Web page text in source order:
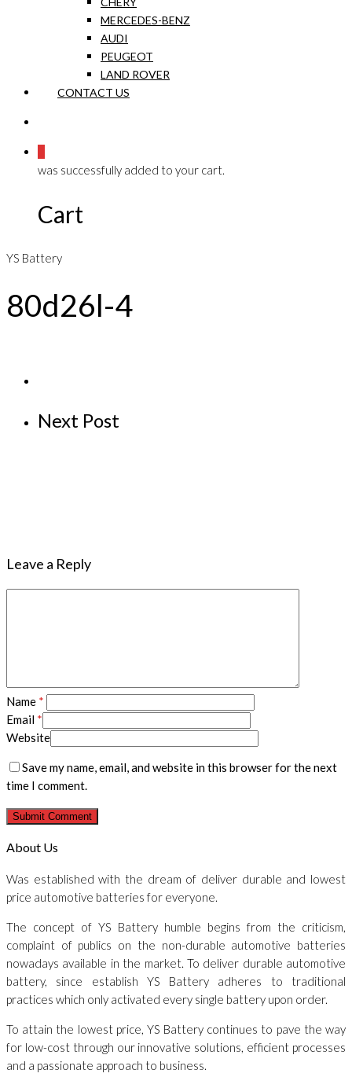
MERCEDES-BENZ
AUDI
PEUGEOT
LAND ROVER
CONTACT US
was successfully added to your cart.
Cart
YS Battery
80d26l-4
Next Post
Leave a Reply
Name *
Email *
Website
Save my name, email, and website in this browser for the next
time I comment.
About Us
Was established with the dream of deliver durable and lowest
price automotive batteries for everyone.
The concept of YS Battery humble begins from the criticism,
complaint of publics on the non-durable automotive batteries
nowadays available in the market. To deliver durable automotive
battery, since establish YS Battery adheres to traditional
practices which only activated every single battery upon order.
To attain the lowest price, YS Battery continues to pave the way
for low-cost through our innovative solutions, efficient processes
and a passionate approach to business.